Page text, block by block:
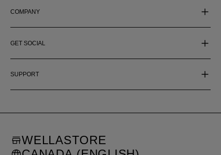
COMPANY
GET SOCIAL
SUPPORT
WELLASTORE